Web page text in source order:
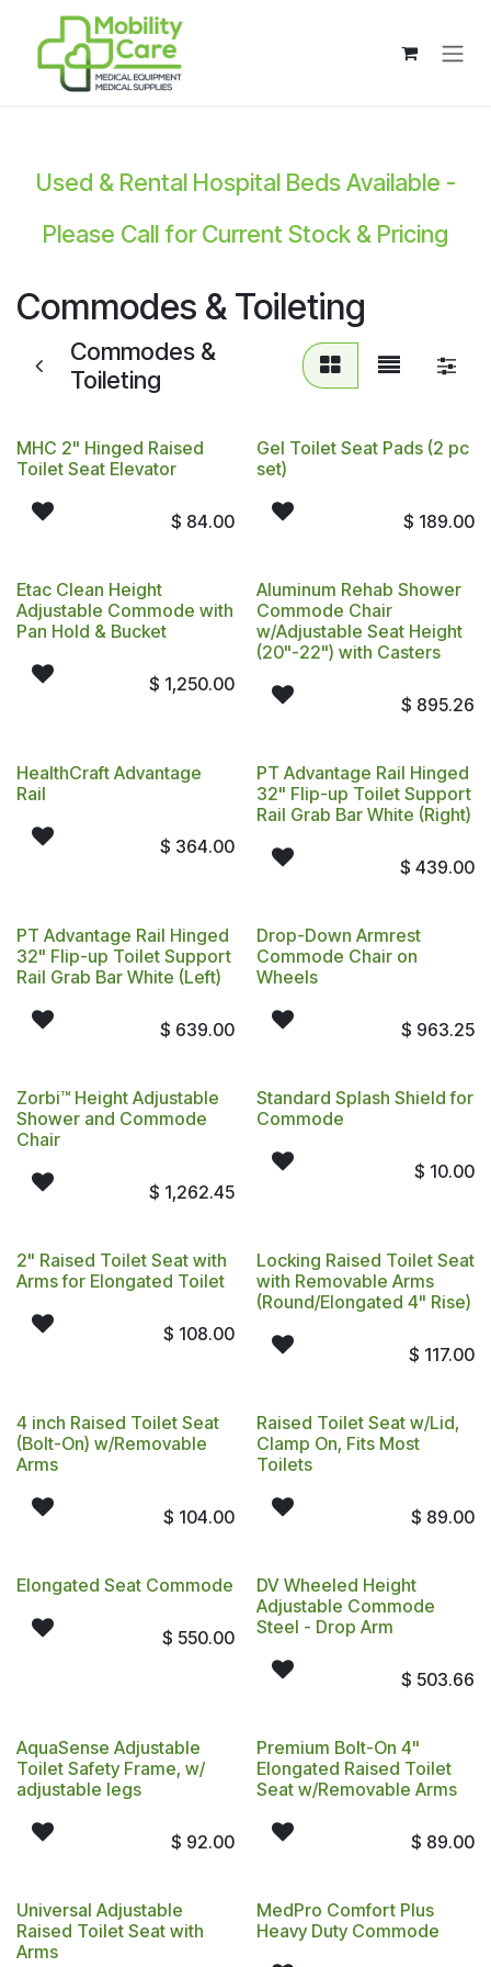
Skip to Content
Used & Rental Hospital Beds Available -
Please Call for Current Stock & Pricing
Commodes & Toileting
Commodes &
Toileting
MHC 2" Hinged Raised
Toilet Seat Elevator
$ 84.00
Gel Toilet Seat Pads (2 pc
set)
$ 189.00
Etac Clean Height
Adjustable Commode with
Pan Hold & Bucket
$ 1,250.00
Aluminum Rehab Shower
Commode Chair
w/Adjustable Seat Height
(20"-22") with Casters
$ 895.26
HealthCraft Advantage
Rail
$ 364.00
PT Advantage Rail Hinged
32" Flip-up Toilet Support
Rail Grab Bar White (Right)
$ 439.00
PT Advantage Rail Hinged
32" Flip-up Toilet Support
Rail Grab Bar White (Left)
$ 639.00
Drop-Down Armrest
Commode Chair on
Wheels
$ 963.25
Zorbi™ Height Adjustable
Shower and Commode
Chair
$ 1,262.45
Standard Splash Shield for
Commode
$ 10.00
2" Raised Toilet Seat with
Arms for Elongated Toilet
$ 108.00
Locking Raised Toilet Seat
with Removable Arms
(Round/Elongated 4" Rise)
$ 117.00
4 inch Raised Toilet Seat
(Bolt-On) w/Removable
Arms
$ 104.00
Raised Toilet Seat w/Lid,
Clamp On, Fits Most
Toilets
$ 89.00
Elongated Seat Commode
$ 550.00
DV Wheeled Height
Adjustable Commode
Steel - Drop Arm
$ 503.66
AquaSense Adjustable
Toilet Safety Frame, w/
adjustable legs
$ 92.00
Premium Bolt-On 4"
Elongated Raised Toilet
Seat w/Removable Arms
$ 89.00
Universal Adjustable
Raised Toilet Seat with
Arms
MedPro Comfort Plus
Heavy Duty Commode